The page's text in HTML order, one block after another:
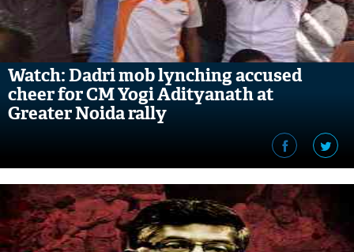
Watch: Dadri mob lynching accused
cheer for CM Yogi Adityanath at
Greater Noida rally